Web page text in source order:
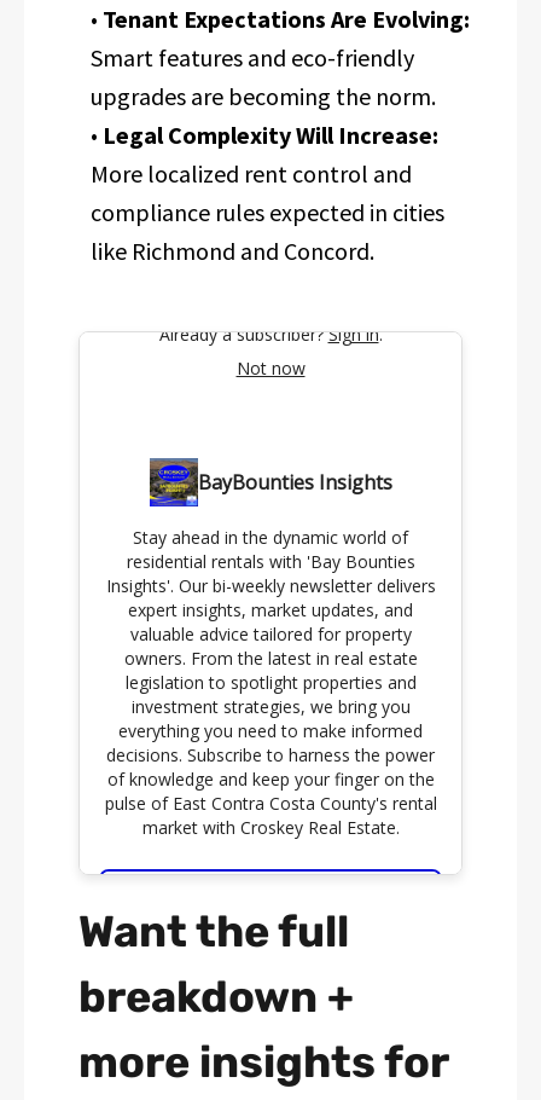
• Tenant Expectations Are Evolving:
Smart features and eco-friendly
upgrades are becoming the norm.
• Legal Complexity Will Increase:
More localized rent control and
compliance rules expected in cities
like Richmond and Concord.
Want the full
breakdown +
more insights for